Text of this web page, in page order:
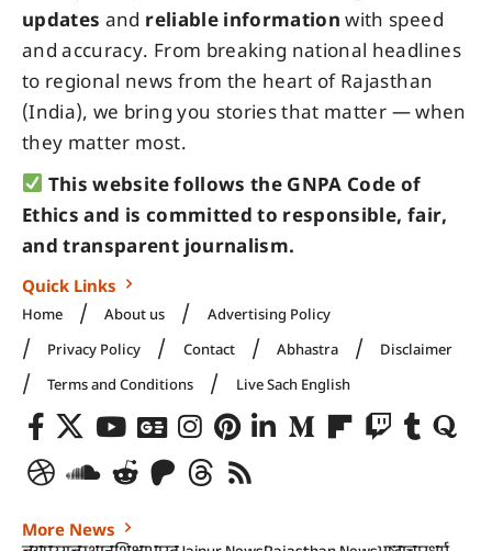
updates and reliable information with speed
and accuracy. From breaking national headlines
to regional news from the heart of Rajasthan
(India), we bring you stories that matter — when
they matter most.
This website follows the GNPA Code of
Ethics and is committed to responsible, fair,
and transparent journalism.
Quick Links
Home About us
Advertising Policy
Privacy Policy
Contact Abhastra
Disclaimer
Terms and Conditions
Live Sach English
More News